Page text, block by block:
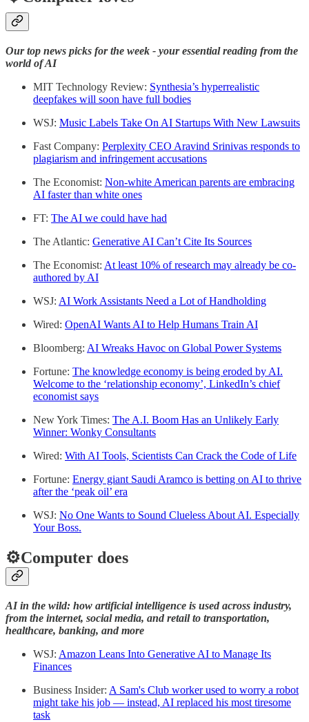
Our top news picks for the week - your essential reading from the
world of AI
MIT Technology Review: Synthesia’s hyperrealistic
deepfakes will soon have full bodies
WSJ: Music Labels Take On AI Startups With New Lawsuits
Fast Company: Perplexity CEO Aravind Srinivas responds to
plagiarism and infringement accusations
The Economist: Non-white American parents are embracing
AI faster than white ones
FT: The AI we could have had
The Atlantic: Generative AI Can’t Cite Its Sources
The Economist: At least 10% of research may already be co-
authored by AI
WSJ: AI Work Assistants Need a Lot of Handholding
Wired: OpenAI Wants AI to Help Humans Train AI
Bloomberg: AI Wreaks Havoc on Global Power Systems
Fortune: The knowledge economy is being eroded by AI.
Welcome to the ‘relationship economy’, LinkedIn’s chief
economist says
New York Times: The A.I. Boom Has an Unlikely Early
Winner: Wonky Consultants
Wired: With AI Tools, Scientists Can Crack the Code of Life
Fortune: Energy giant Saudi Aramco is betting on AI to thrive
after the ‘peak oil’ era
WSJ: No One Wants to Sound Clueless About AI. Especially
Your Boss.
⚙️Computer does
AI in the wild: how artificial intelligence is used across industry,
from the internet, social media, and retail to transportation,
healthcare, banking, and more
WSJ: Amazon Leans Into Generative AI to Manage Its
Finances
Business Insider: A Sam's Club worker used to worry a robot
might take his job — instead, AI replaced his most tiresome
task